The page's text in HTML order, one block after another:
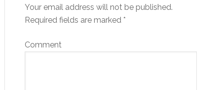
Your email address will not be published.
Required fields are marked *
Comment